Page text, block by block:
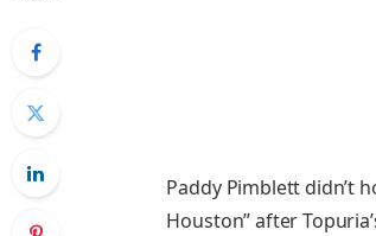
Paddy Pimblett didn’t
Houston” after